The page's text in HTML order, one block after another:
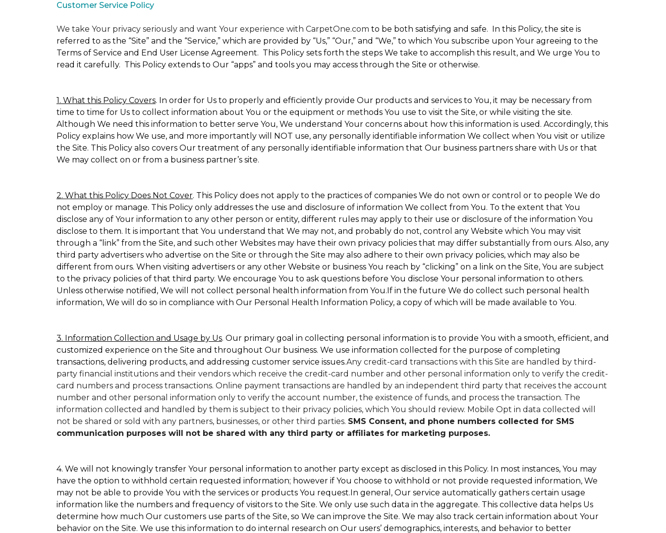
Customer Service Policy
We take Your privacy seriously and want Your experience with CarpetOne.com to be both satisfying and safe. In this Policy, the site is
referred to as the “Site” and the “Service,” which are provided by “Us,” “Our,” and “We,” to which You subscribe upon Your agreeing to the
Terms of Service and End User License Agreement. This Policy sets forth the steps We take to accomplish this result, and We urge You to
read it carefully. This Policy extends to Our “apps” and tools you may access through the Site or otherwise.
1. What this Policy Covers. In order for Us to properly and efficiently provide Our products and services to You, it may be necessary from
time to time for Us to collect information about You or the equipment or methods You use to visit the Site, or while visiting the site.
Although We need this information to better serve You, We understand Your concerns about how this information is used. Accordingly, this
Policy explains how We use, and more importantly will NOT use, any personally identifiable information We collect when You visit or utilize
the Site. This Policy also covers Our treatment of any personally identifiable information that Our business partners share with Us or that
We may collect on or from a business partner’s site.
2. What this Policy Does Not Cover. This Policy does not apply to the practices of companies We do not own or control or to people We do
not employ or manage. This Policy only addresses the use and disclosure of information We collect from You. To the extent that You
disclose any of Your information to any other person or entity, different rules may apply to their use or disclosure of the information You
disclose to them. It is important that You understand that We may not, and probably do not, control any Website which You may visit
through a “link” from the Site, and such other Websites may have their own privacy policies that may differ substantially from ours. Also, any
third party advertisers who advertise on the Site or through the Site may also adhere to their own privacy policies, which may also be
different from ours. When visiting advertisers or any other Website or business You reach by “clicking” on a link on the Site, You are subject
to the privacy policies of that third party. We encourage You to ask questions before You disclose Your personal information to others.
Unless otherwise notified, We will not collect personal health information from You.If in the future We do collect such personal health
information, We will do so in compliance with Our Personal Health Information Policy, a copy of which will be made available to You.
3. Information Collection and Usage by Us. Our primary goal in collecting personal information is to provide You with a smooth, efficient, and
customized experience on the Site and throughout Our business. We use information collected for the purpose of completing
transactions, delivering products, and addressing customer service issues.Any credit-card transactions with this Site are handled by third-
party financial institutions and their vendors which receive the credit-card number and other personal information only to verify the credit-
card numbers and process transactions. Online payment transactions are handled by an independent third party that receives the account
number and other personal information only to verify the account number, the existence of funds, and process the transaction. The
information collected and handled by them is subject to their privacy policies, which You should review. Mobile Opt in data collected will
not be shared or sold with any partners, businesses, or other third parties. SMS Consent, and phone numbers collected for SMS
communication purposes will not be shared with any third party or affiliates for marketing purposes.
4. We will not knowingly transfer Your personal information to another party except as disclosed in this Policy. In most instances, You may
have the option to withhold certain requested information; however if You choose to withhold or not provide requested information, We
may not be able to provide You with the services or products You request.In general, Our service automatically gathers certain usage
information like the numbers and frequency of visitors to the Site. We only use such data in the aggregate. This collective data helps Us
determine how much Our customers use parts of the Site, so We can improve the Site. We may also track certain information about Your
behavior on the Site. We use this information to do internal research on Our users’ demographics, interests, and behavior to better